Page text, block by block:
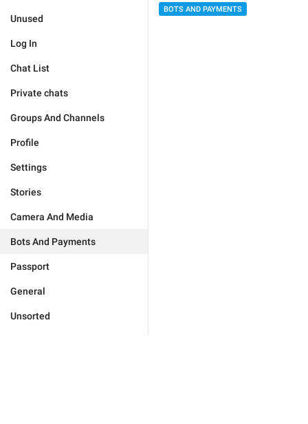
Unused
Log In
Chat List
Private chats
Groups And Channels
Profile
Settings
Stories
Camera And Media
Bots And Payments
Passport
General
Unsorted
BOTS AND PAYMENTS